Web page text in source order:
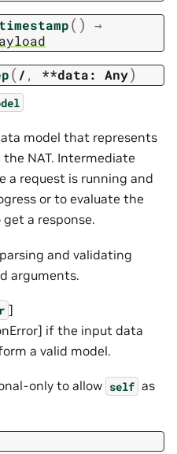
( )
→
( / , **data: Any)
model that represents
NAT. Intermediate
a request is running and
or to evaluate the
a response.
and validating
arguments.
]
if the input data
a valid model.
only to allow self as